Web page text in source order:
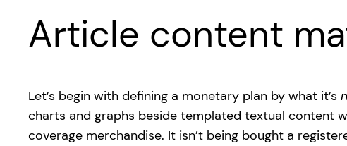
Article content
Let’s begin with defining a monetary plan by what it’s
charts and graphs beside templated textual content
coverage merchandise. It isn’t being bought a